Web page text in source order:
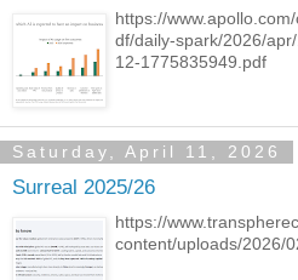
https://
df/daily-spark/2026/
12-1775835949.pdf
Saturday, April 11, 2026
Surreal 2025/26
https://
content/uploads/2026/